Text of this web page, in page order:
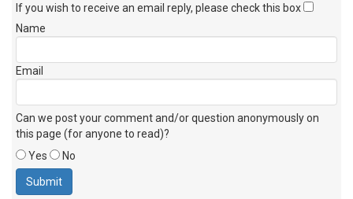
If you wish to receive an email reply, please check this box
Name
Email
Can we post your comment and/or question anonymously on
this page (for anyone to read)?
Yes
No